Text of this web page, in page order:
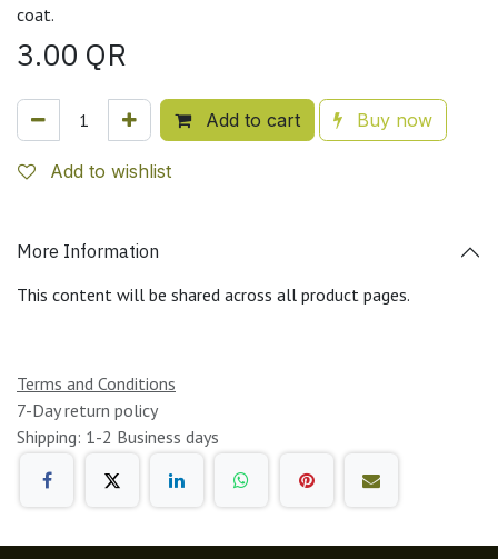
coat.
3.00 QR
Add to cart Buy now
Add to wishlist
More Information
This content will be shared across all product pages.
Terms and Conditions
7-Day return policy
Shipping: 1-2 Business days